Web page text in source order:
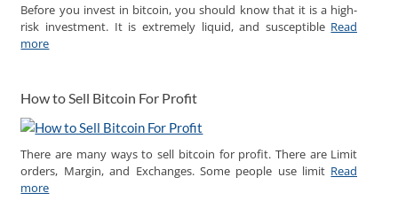
Before you invest in bitcoin, you should know that it is a high-
risk investment. It is extremely liquid, and susceptible Read
more
How to Sell Bitcoin For Profit
There are many ways to sell bitcoin for profit. There are Limit
orders, Margin, and Exchanges. Some people use limit Read
more